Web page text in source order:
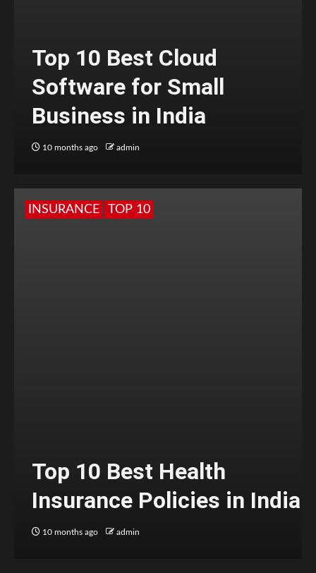
Top 10 Best Cloud
Software for Small
Business in India
10 months ago admin
INSURANCE TOP 10
Top 10 Best Health
Insurance Policies in India
10 months ago admin